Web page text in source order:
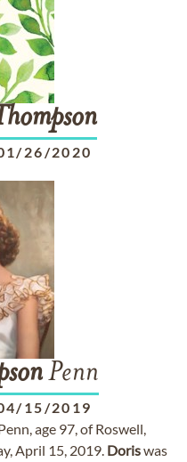
26/2020
Penn
15/2019
age 97, of Roswell,
April 15, 2019. Doriswas